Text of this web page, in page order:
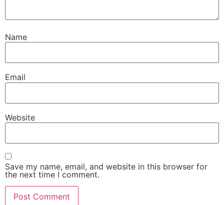
Name
Email
Website
Save my name, email, and website in this browser for
the next time I comment.